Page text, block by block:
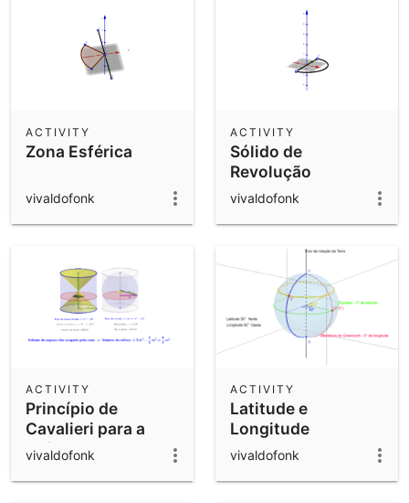
Zona Esférica
ACTIVITY
vivaldofonk
Sólido de
Revolução
ACTIVITY
vivaldofonk
Princípio de
Cavalieri para a
Esfera
ACTIVITY
vivaldofonk
Latitude e
Longitude
ACTIVITY
vivaldofonk